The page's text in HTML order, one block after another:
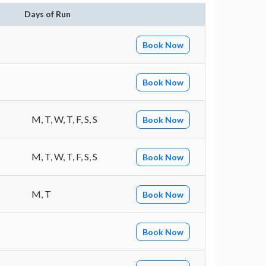
Days of Run
Book Now
Book Now
M, T, W, T, F, S, S Book Now
M, T, W, T, F, S, S Book Now
M, T Book Now
Book Now